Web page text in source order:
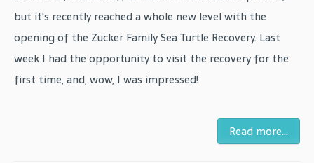
but it's recently reached a whole new level with the
opening of the Zucker Family Sea Turtle Recovery. Last
week I had the opportunity to visit the recovery for the
first time, and, wow, I was impressed!
Read more...